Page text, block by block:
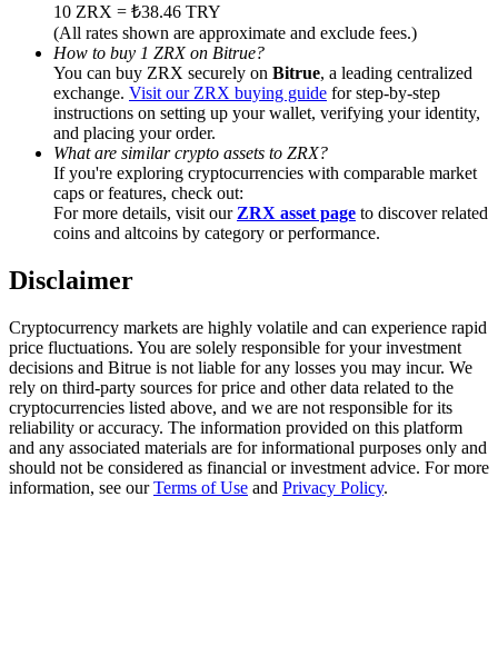
Precious Metals Trading Carnival
Trade Gold & Silver · 33,333 USDT Bonus
Exclusive for BitMart Users
Register & Trade to Win 500,000 USDT
USDT New User Exclusive 10% APR
USDT Flexible Staking | Daily Rewards
New Listing Futures Fest
Trade New Futures, Win 200,000 USDT
10 ZRX = ₺38.46 TRY
(All rates shown are approximate and exclude fees.)
How to buy 1 ZRX on Bitrue?
You can buy ZRX securely on Bitrue, a leading centralized
exchange. Visit our ZRX buying guide for step-by-step
instructions on setting up your wallet, verifying your identity,
and placing your order.
What are similar crypto assets to ZRX?
If you're exploring cryptocurrencies with comparable market
caps or features, check out:
For more details, visit our ZRX asset page to discover related
coins and altcoins by category or performance.
Disclaimer
Cryptocurrency markets are highly volatile and can experience rapid
price fluctuations. You are solely responsible for your investment
decisions and Bitrue is not liable for any losses you may incur. We
rely on third-party sources for price and other data related to the
cryptocurrencies listed above, and we are not responsible for its
reliability or accuracy. The information provided on this platform
and any associated materials are for informational purposes only and
should not be considered as financial or investment advice. For more
information, see ourTerms of Use and Privacy Policy.